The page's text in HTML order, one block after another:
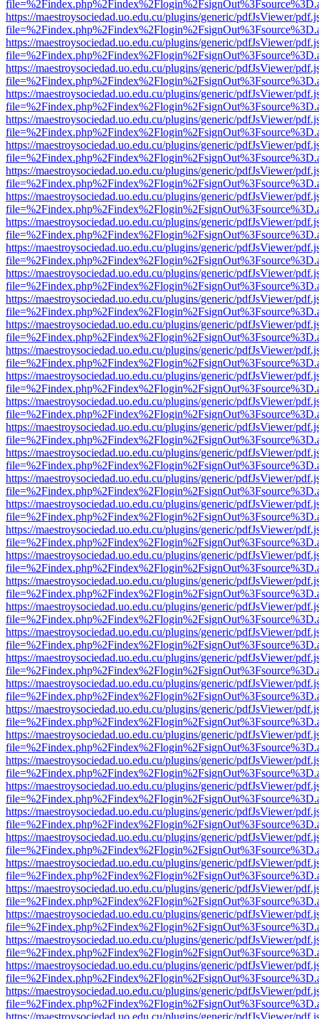
https://maestroysociedad.uo.edu.cu/plugins/generic/pdfJsViewer/
https://maestroysociedad.uo.edu.cu/plugins/generic/pdfJsViewer/
https://maestroysociedad.uo.edu.cu/plugins/generic/pdfJsViewer/
https://maestroysociedad.uo.edu.cu/plugins/generic/pdfJsViewer/
https://maestroysociedad.uo.edu.cu/plugins/generic/pdfJsViewer/
https://maestroysociedad.uo.edu.cu/plugins/generic/pdfJsViewer/
https://maestroysociedad.uo.edu.cu/plugins/generic/pdfJsViewer/
https://maestroysociedad.uo.edu.cu/plugins/generic/pdfJsViewer/
https://maestroysociedad.uo.edu.cu/plugins/generic/pdfJsViewer/
https://maestroysociedad.uo.edu.cu/plugins/generic/pdfJsViewer/
https://maestroysociedad.uo.edu.cu/plugins/generic/pdfJsViewer/
https://maestroysociedad.uo.edu.cu/plugins/generic/pdfJsViewer/
https://maestroysociedad.uo.edu.cu/plugins/generic/pdfJsViewer/
https://maestroysociedad.uo.edu.cu/plugins/generic/pdfJsViewer/
https://maestroysociedad.uo.edu.cu/plugins/generic/pdfJsViewer/
https://maestroysociedad.uo.edu.cu/plugins/generic/pdfJsViewer/
https://maestroysociedad.uo.edu.cu/plugins/generic/pdfJsViewer/
https://maestroysociedad.uo.edu.cu/plugins/generic/pdfJsViewer/
https://maestroysociedad.uo.edu.cu/plugins/generic/pdfJsViewer/
https://maestroysociedad.uo.edu.cu/plugins/generic/pdfJsViewer/
https://maestroysociedad.uo.edu.cu/plugins/generic/pdfJsViewer/
https://maestroysociedad.uo.edu.cu/plugins/generic/pdfJsViewer/
https://maestroysociedad.uo.edu.cu/plugins/generic/pdfJsViewer/
https://maestroysociedad.uo.edu.cu/plugins/generic/pdfJsViewer/
https://maestroysociedad.uo.edu.cu/plugins/generic/pdfJsViewer/
https://maestroysociedad.uo.edu.cu/plugins/generic/pdfJsViewer/
https://maestroysociedad.uo.edu.cu/plugins/generic/pdfJsViewer/
https://maestroysociedad.uo.edu.cu/plugins/generic/pdfJsViewer/
https://maestroysociedad.uo.edu.cu/plugins/generic/pdfJsViewer/
https://maestroysociedad.uo.edu.cu/plugins/generic/pdfJsViewer/
https://maestroysociedad.uo.edu.cu/plugins/generic/pdfJsViewer/
https://maestroysociedad.uo.edu.cu/plugins/generic/pdfJsViewer/
https://maestroysociedad.uo.edu.cu/plugins/generic/pdfJsViewer/
https://maestroysociedad.uo.edu.cu/plugins/generic/pdfJsViewer/
https://maestroysociedad.uo.edu.cu/plugins/generic/pdfJsViewer/
https://maestroysociedad.uo.edu.cu/plugins/generic/pdfJsViewer/
https://maestroysociedad.uo.edu.cu/plugins/generic/pdfJsViewer/
https://maestroysociedad.uo.edu.cu/plugins/generic/pdfJsViewer/
https://maestroysociedad.uo.edu.cu/plugins/generic/pdfJsViewer/
https://maestroysociedad.uo.edu.cu/plugins/generic/pdfJsViewer/